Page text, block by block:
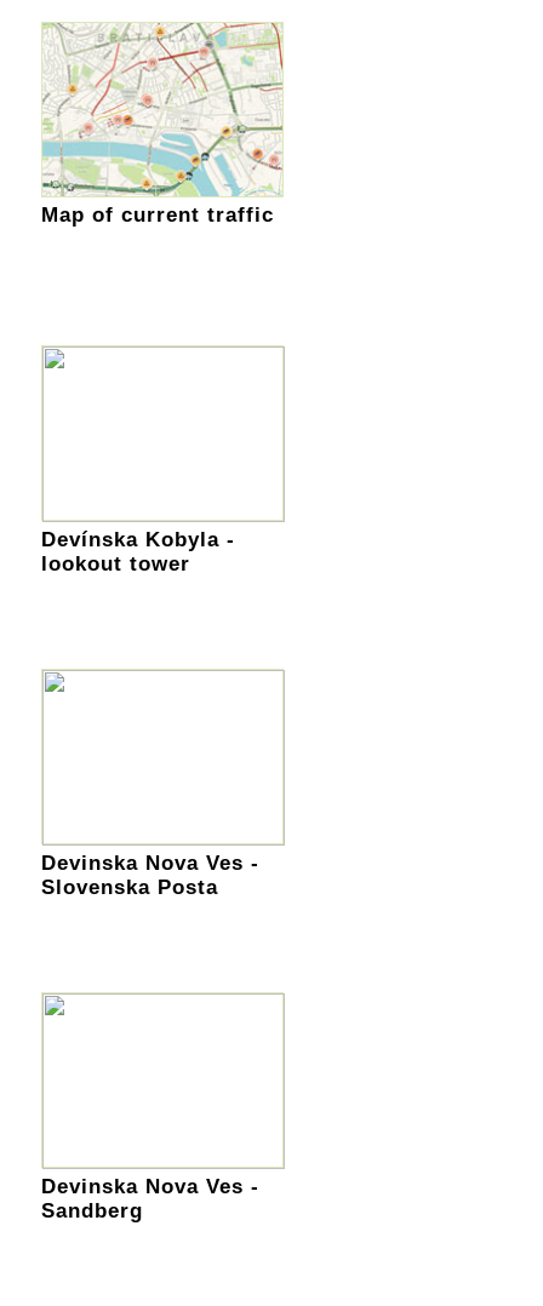
Map of current traffic
Devínska Kobyla -
lookout tower
Devinska Nova Ves -
Slovenska Posta
Devinska Nova Ves -
Sandberg